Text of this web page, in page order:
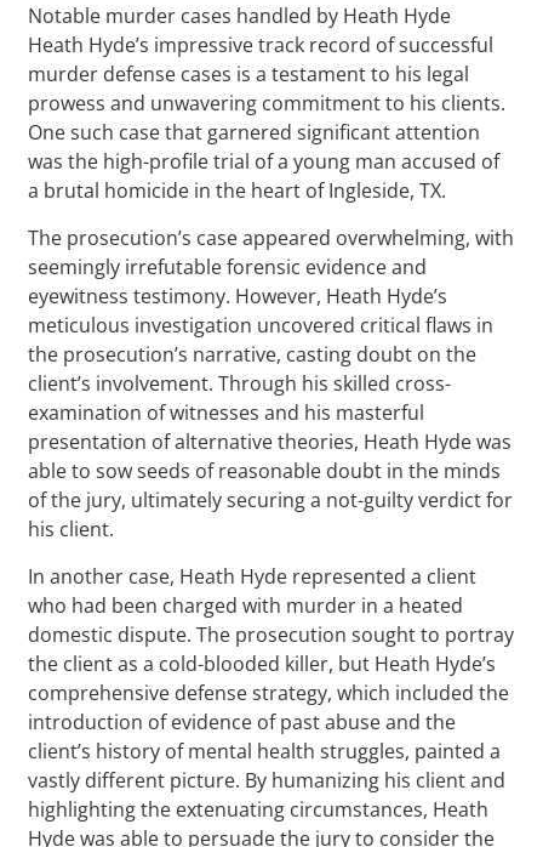
Notable murder cases handled by Heath Hyde
Heath Hyde’s impressive track record of successful
murder defense cases is a testament to his legal
prowess and unwavering commitment to his clients.
One such case that garnered significant attention
was the high-profile trial of a young man accused of
a brutal homicide in the heart of Ingleside, TX.
The prosecution’s case appeared overwhelming, with
seemingly irrefutable forensic evidence and
eyewitness testimony. However, Heath Hyde’s
meticulous investigation uncovered critical flaws in
the prosecution’s narrative, casting doubt on the
client’s involvement. Through his skilled cross-
examination of witnesses and his masterful
presentation of alternative theories, Heath Hyde was
able to sow seeds of reasonable doubt in the minds
of the jury, ultimately securing a not-guilty verdict for
his client.
In another case, Heath Hyde represented a client
who had been charged with murder in a heated
domestic dispute. The prosecution sought to portray
the client as a cold-blooded killer, but Heath Hyde’s
comprehensive defense strategy, which included the
introduction of evidence of past abuse and the
client’s history of mental health struggles, painted a
vastly different picture. By humanizing his client and
highlighting the extenuating circumstances, Heath
Hyde was able to persuade the jury to consider the